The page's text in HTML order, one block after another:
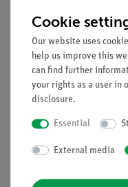
Quantitative
Multiple
Scalable
can be varied
model experiment.
Cookie
Our website uses
help us improve this
can find further
your rights as a user in
disclosure.
Essential
External media